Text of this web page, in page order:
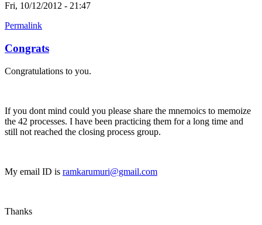
Fri, 10/12/2012 - 21:47
Permalink
Congrats
Congratulations to you.
If you dont mind could you please share the mnemoics to memoize
the 42 processes. I have been practicing them for a long time and
still not reached the closing process group.
My email ID is ramkarumuri@gmail.com
Thanks